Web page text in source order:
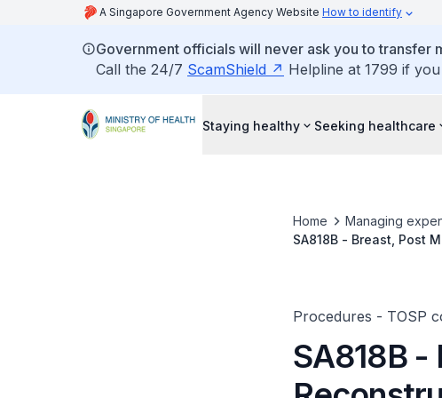
A Singapore Government Agency Website How to identify
Government officials will never ask you to transfer
Call the 24/7 ScamShield Helpline at 1799 if
Staying healthy Seeking healthcare
Home Managing
SA818B - Breast, Post
Procedures - TOSP
SA818B